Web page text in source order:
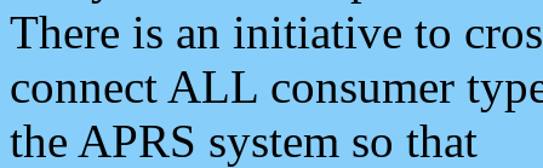
There is an initiative to
connect ALL consumer
the APRS system so that